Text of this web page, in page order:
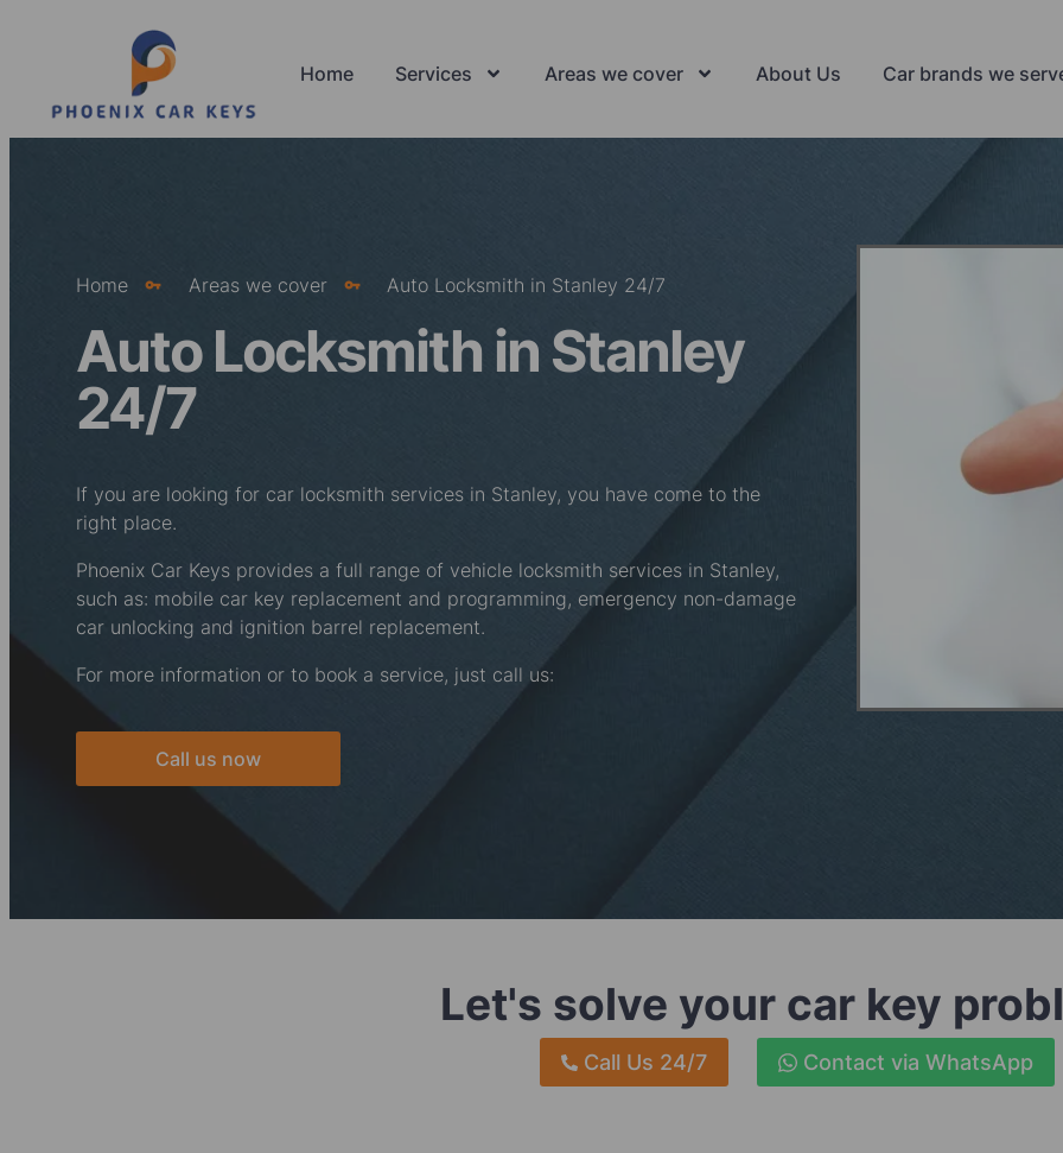
Home Services Areas we cover About Us Car brands we
Home Areas we cover Auto Locksmith in Stanley 24/7
Auto Locksmith in Stanley
24/7
If you are looking for car locksmith services in Stanley, you have come to the
right place.
Phoenix Car Keys provides a full range of vehicle locksmith services in Stanley,
such as: mobile car key replacement and programming, emergency non-damage
car unlocking and ignition barrel replacement.
For more information or to book a service, just call us:
Call us now
Let's solve your car key
Call Us 24/7 Contact via WhatsApp